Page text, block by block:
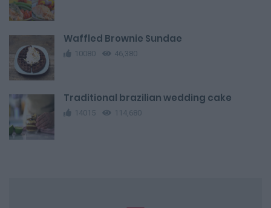
Waffled Brownie Sundae
10080 46,380
Traditional brazilian wedding cake
14015 114,680